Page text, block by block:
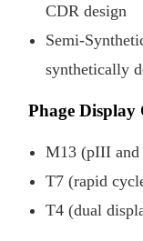
CDR design
Semi-
synthetically
Phage Display
M13 (pIII
T7 (rapid
T4 (dual